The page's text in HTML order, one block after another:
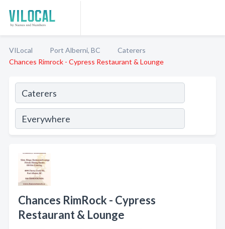
VILocal Port Alberni, BC
Caterers
Chances Rimrock - Cypress Restaurant & Lounge
Chances RimRock - Cypress
Restaurant & Lounge